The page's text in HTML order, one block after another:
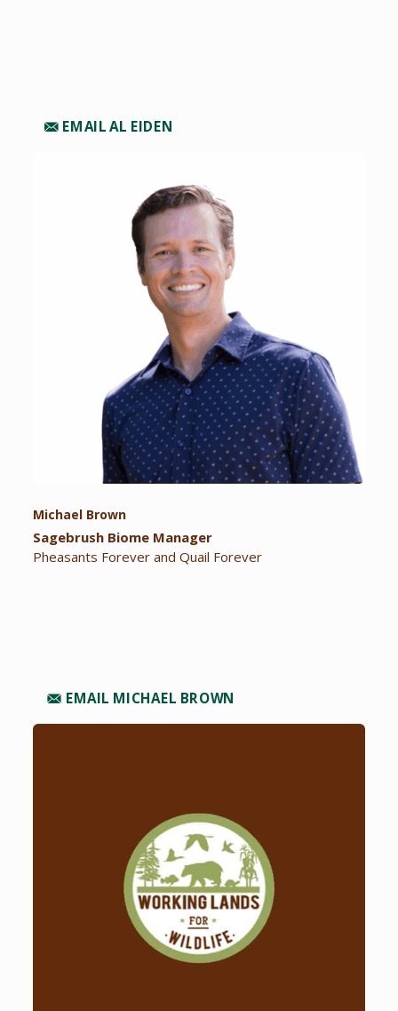
EMAIL AL EIDEN
Michael Brown
Sagebrush Biome Manager
Pheasants Forever and Quail Forever
EMAIL MICHAEL BROWN